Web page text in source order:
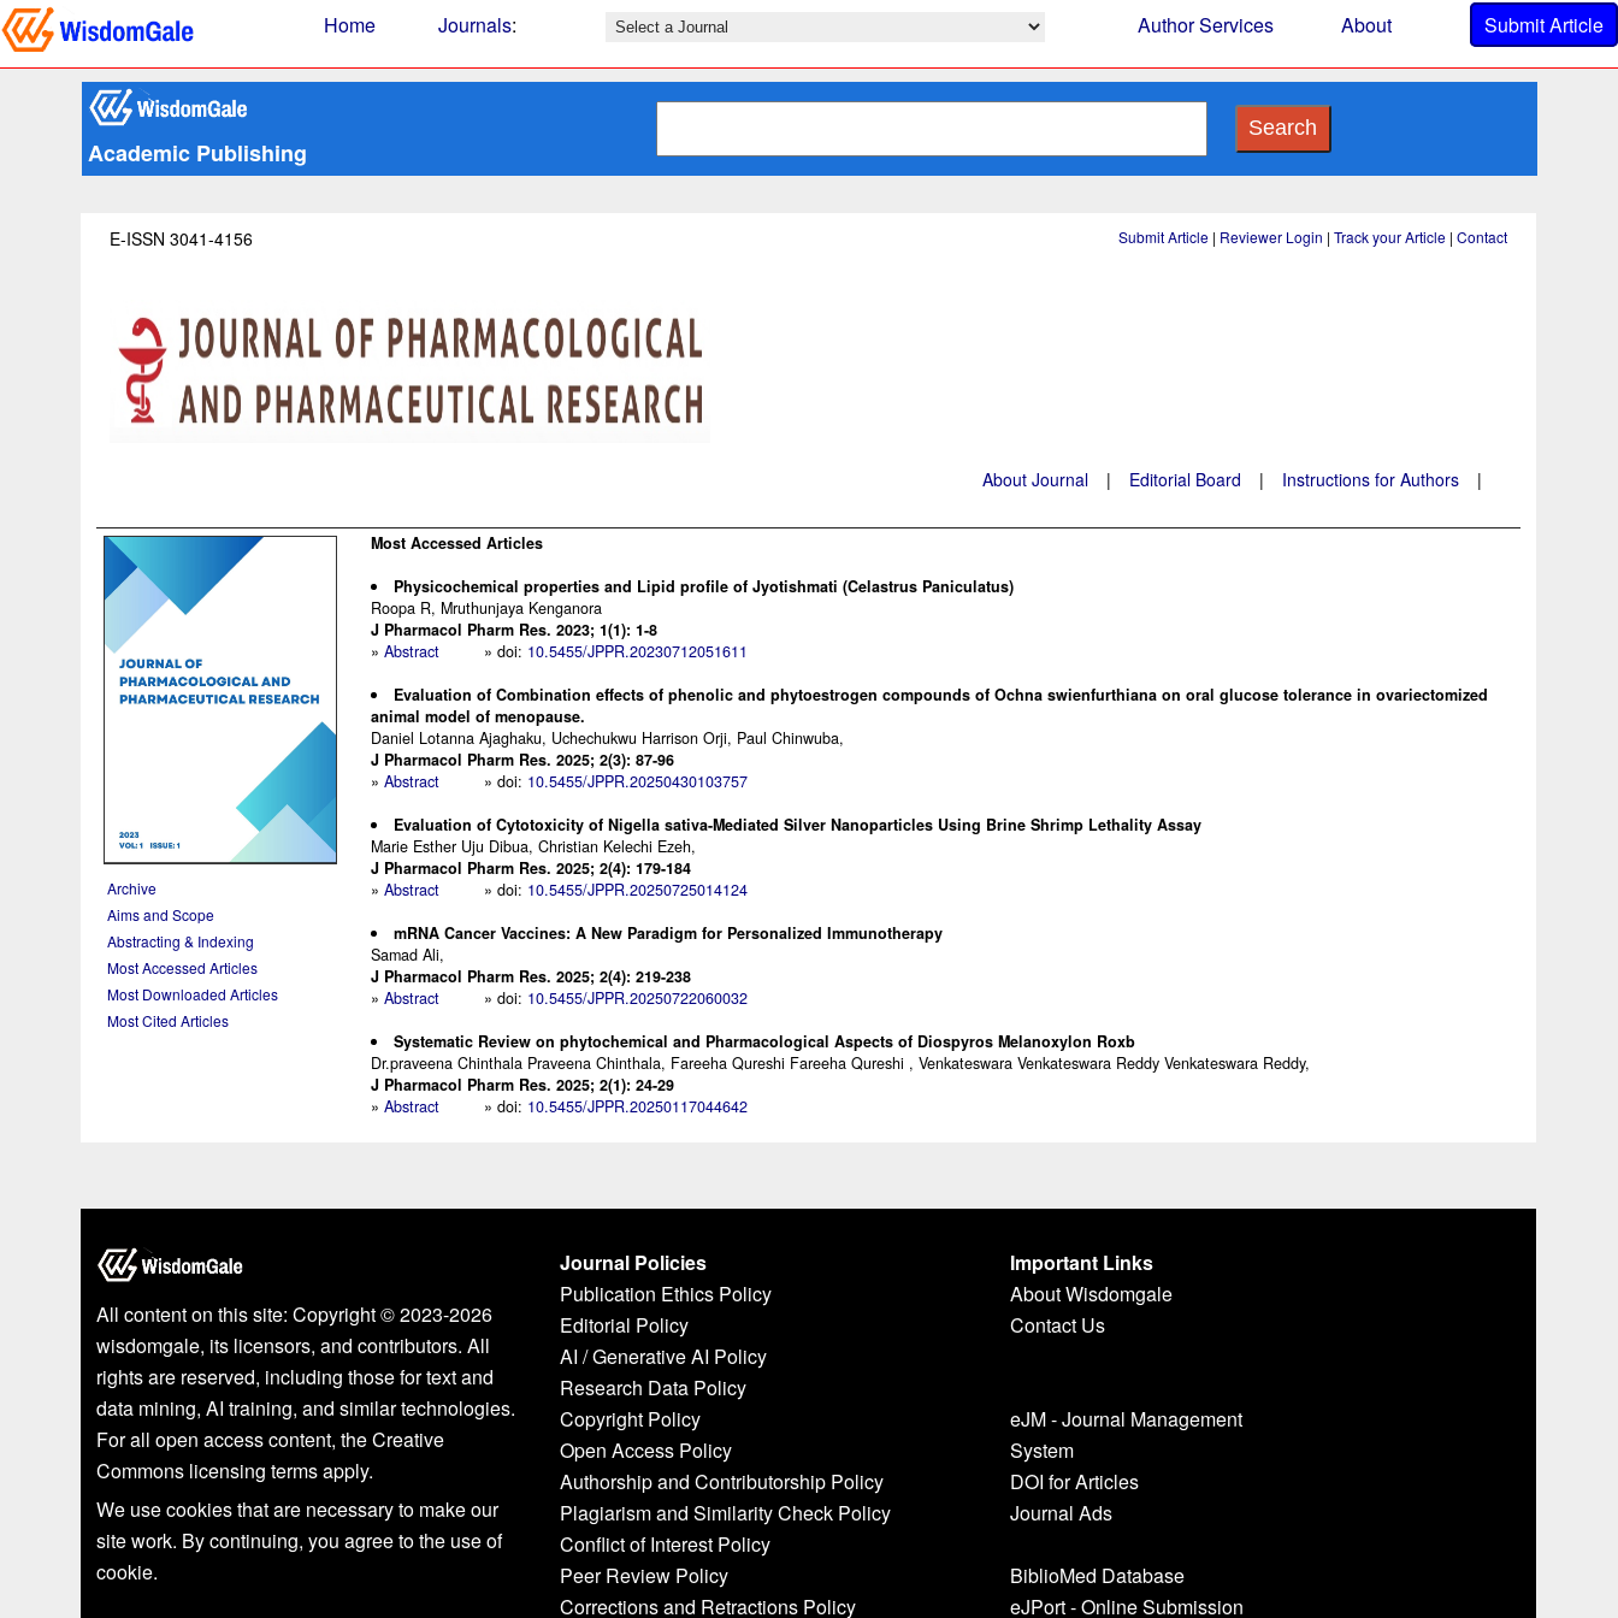
Home Journals: Author Services About Submit Article
Academic Publishing
Search
E-ISSN 3041-4156 Submit Article | Reviewer Login |Track your Article |Contact
About Journal | Editorial Board | Instructions for Authors |
Archive
Aims and Scope
Abstracting & Indexing
Most Accessed Articles
Most Downloaded Articles
Most Cited Articles
Most Accessed Articles
Physicochemical properties and Lipid profile of Jyotishmati (Celastrus Paniculatus)
Roopa R, Mruthunjaya Kenganora
J Pharmacol Pharm Res. 2023; 1(1): 1-8
»Abstract » doi: 10.5455/JPPR.20230712051611
Evaluation of Combination effects of phenolic and phytoestrogen compounds of Ochna swienfurthiana on oral glucose tolerance in ovariectomized
animal model of menopause.
Daniel Lotanna Ajaghaku, Uchechukwu Harrison Orji, Paul Chinwuba,
J Pharmacol Pharm Res. 2025; 2(3): 87-96
»Abstract » doi: 10.5455/JPPR.20250430103757
Evaluation of Cytotoxicity of Nigella sativa-Mediated Silver Nanoparticles Using Brine Shrimp Lethality Assay
Marie Esther Uju Dibua, Christian Kelechi Ezeh,
J Pharmacol Pharm Res. 2025; 2(4): 179-184
»Abstract » doi: 10.5455/JPPR.20250725014124
mRNA Cancer Vaccines: A New Paradigm for Personalized Immunotherapy
Samad Ali,
J Pharmacol Pharm Res. 2025; 2(4): 219-238
»Abstract » doi: 10.5455/JPPR.20250722060032
Systematic Review on phytochemical and Pharmacological Aspects of Diospyros Melanoxylon Roxb
Dr.praveena Chinthala Praveena Chinthala, Fareeha Qureshi Fareeha Qureshi , Venkateswara Venkateswara Reddy Venkateswara Reddy,
J Pharmacol Pharm Res. 2025; 2(1): 24-29
»Abstract » doi: 10.5455/JPPR.20250117044642
All content on this site: Copyright © 2023-2026
wisdomgale, its licensors, and contributors. All
rights are reserved, including those for text and
data mining, AI training, and similar technologies.
For all open access content, the Creative
Commons licensing terms apply.
We use cookies that are necessary to make our
site work. By continuing, you agree to the use of
cookie.
Journal Policies
Publication Ethics Policy
Editorial Policy
AI / Generative AI Policy
Research Data Policy
Copyright Policy
Open Access Policy
Authorship and Contributorship Policy
Plagiarism and Similarity Check Policy
Conflict of Interest Policy
Peer Review Policy
Corrections and Retractions Policy
Important Links
About Wisdomgale
Contact Us
eJM - Journal Management
System
DOI for Articles
Journal Ads
BiblioMed Database
eJPort - Online Submission